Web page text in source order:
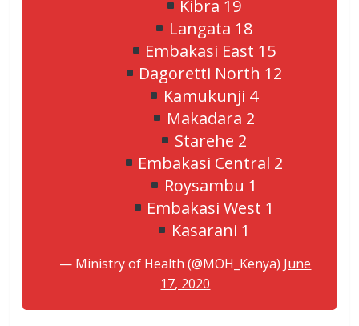
Kibra 19
Langata 18
Embakasi East 15
Dagoretti North 12
Kamukunji 4
Makadara 2
Starehe 2
Embakasi Central 2
Roysambu 1
Embakasi West 1
Kasarani 1
— Ministry of Health (@MOH_Kenya) June
17, 2020